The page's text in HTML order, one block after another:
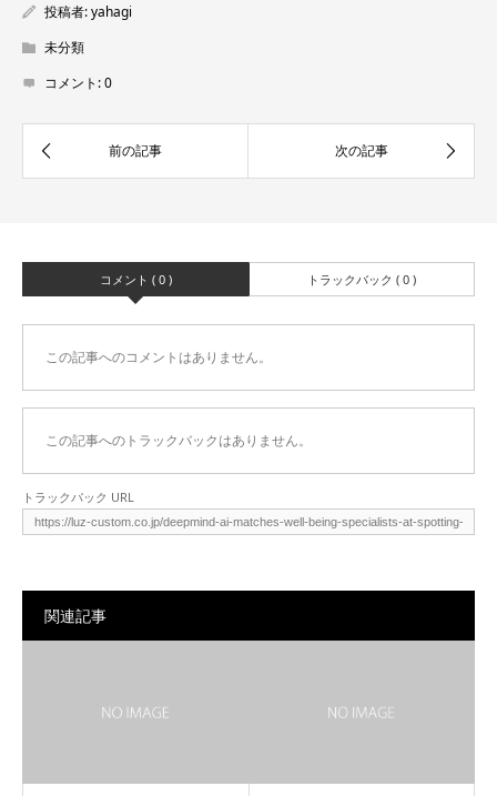
投稿者:yahagi
未分類
コメント:0
コメント ( 0 ) トラックバック ( 0 )
この記事へのコメントはありません。
この記事へのトラックバックはありません。
トラックバック URL
関連記事